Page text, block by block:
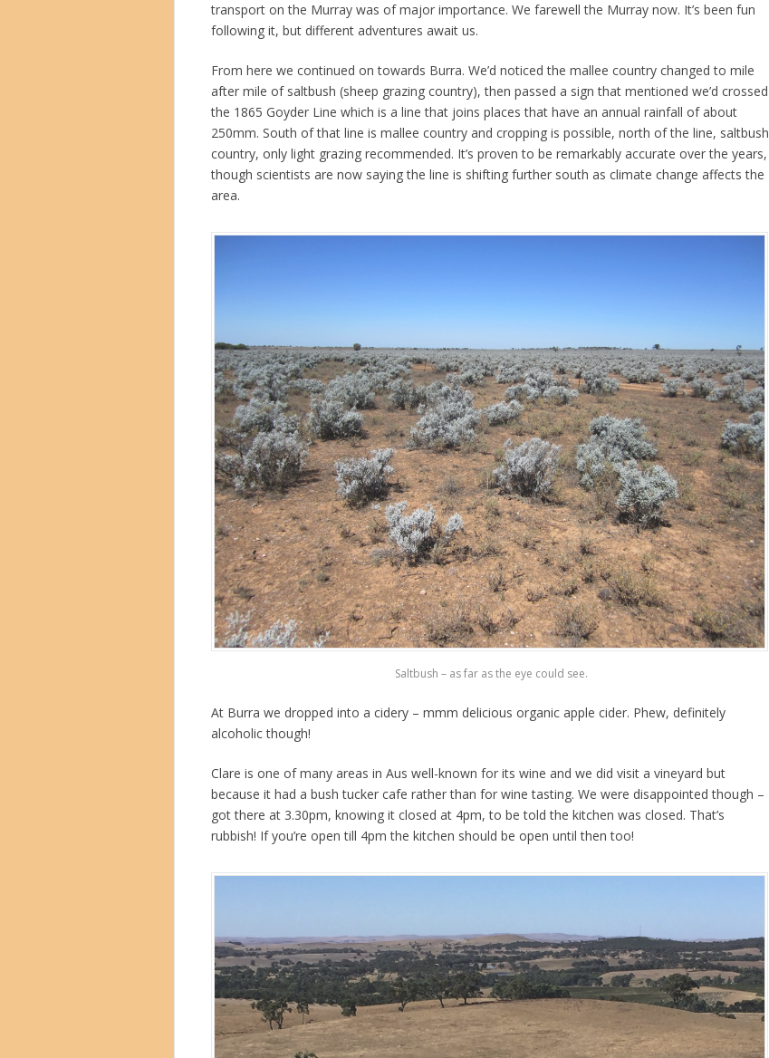
transport on the Murray was of major importance. We farewell the Murray now. It’s been fun
following it, but different adventures await us.
From here we continued on towards Burra. We’d noticed the mallee country changed to mile
after mile of saltbush (sheep grazing country), then passed a sign that mentioned we’d crossed
the 1865 Goyder Line which is a line that joins places that have an annual rainfall of about
250mm. South of that line is mallee country and cropping is possible, north of the line, saltbush
country, only light grazing recommended. It’s proven to be remarkably accurate over the years,
though scientists are now saying the line is shifting further south as climate change affects the
area.
Saltbush – as far as the eye could see.
At Burra we dropped into a cidery – mmm delicious organic apple cider. Phew, definitely
alcoholic though!
Clare is one of many areas in Aus well-known for its wine and we did visit a vineyard but
because it had a bush tucker cafe rather than for wine tasting. We were disappointed though –
got there at 3.30pm, knowing it closed at 4pm, to be told the kitchen was closed. That’s
rubbish! If you’re open till 4pm the kitchen should be open until then too!